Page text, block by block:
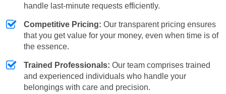
handle last-minute requests efficiently.
Competitive Pricing: Our transparent pricing ensures
that you get value for your money, even when time is of
the essence.
Trained Professionals: Our team comprises trained
and experienced individuals who handle your
belongings with care and precision.